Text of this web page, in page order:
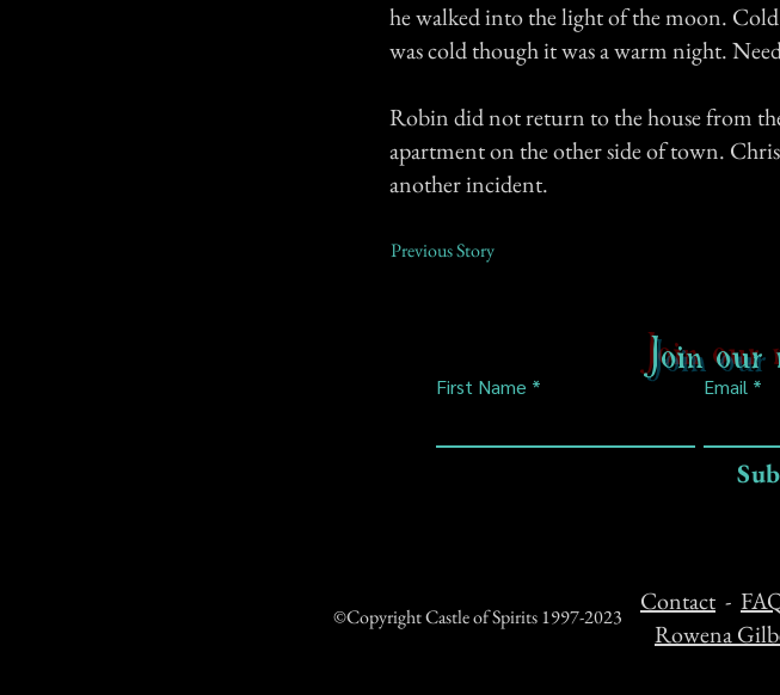
he walked into the light of the moon.
was cold though it was a warm night.
Robin did not return to the house from
apartment on the other side of town.
another incident.
Previous Story
Join
First Name Email
©Copyright Castle of Spirits 1997-2023
Contact -
Rowena